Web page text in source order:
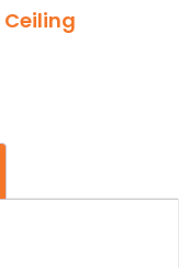
Ceiling